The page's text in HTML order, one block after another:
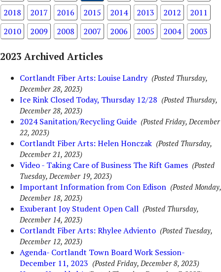
2018
2017 2016 2015 2014 2013 2012
2011
2010
2009 2008 2007 2006 2005 2004 2003
2023 Archived Articles
Cortlandt Fiber Arts: Louise Landry (Posted Thursday,
December 28, 2023)
Ice Rink Closed Today, Thursday 12/28 (Posted Thursday,
December 28, 2023)
2024 Sanitation/Recycling Guide (Posted Friday, December
22, 2023)
Cortlandt Fiber Arts: Helen Honczak (Posted Thursday,
December 21, 2023)
Video - Taking Care of Business The Rift Games (Posted
Tuesday, December 19, 2023)
Important Information from Con Edison (Posted Monday,
December 18, 2023)
Exuberant Joy Student Open Call (Posted Thursday,
December 14, 2023)
Cortlandt Fiber Arts: Rhylee Adviento (Posted Tuesday,
December 12, 2023)
Agenda- Cortlandt Town Board Work Session-
December 11, 2023 (Posted Friday, December 8, 2023)